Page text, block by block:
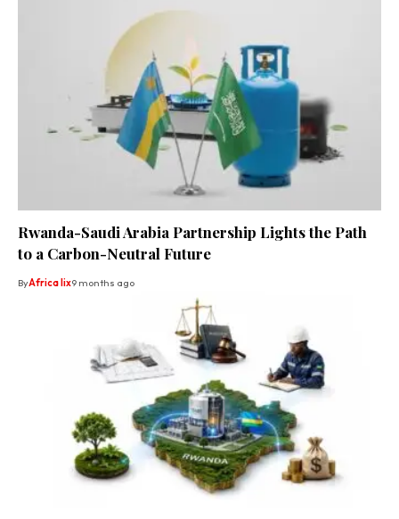
Rwanda-Saudi Arabia Partnership Lights the Path
to a Carbon-Neutral Future
ByAfrica lix9 months ago